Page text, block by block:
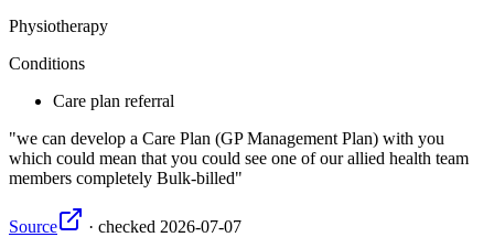
Physiotherapy
Conditions
Care plan referral
we can develop a Care Plan (GP Management Plan) with you
which could mean that you could see one of our allied health team
members completely Bulk-billed
Source · checked 2026-07-07